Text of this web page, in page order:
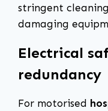
stringent
damaging
Electrical
redundancy
For motorised